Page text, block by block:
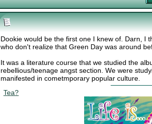
Dookie would be the first one I knew of. Darn, I
who don't realize that Green Day was around
It was a literature course that we studied the
rebellious/teenage angst section. We were
manifested in cometmporary popular culture.
Tea?